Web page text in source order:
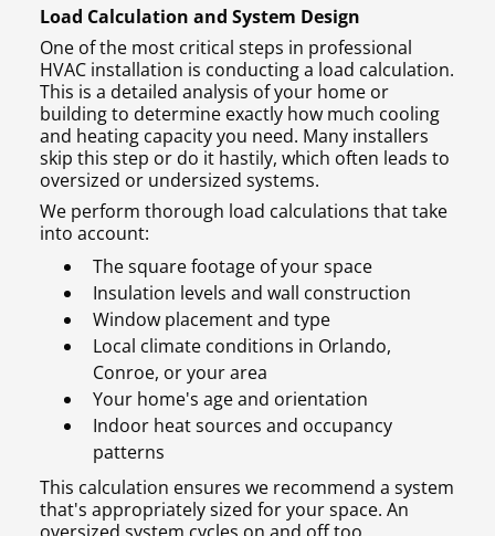
Load Calculation and System Design
One of the most critical steps in professional
HVAC installation is conducting a load calculation.
This is a detailed analysis of your home or
building to determine exactly how much cooling
and heating capacity you need. Many installers
skip this step or do it hastily, which often leads to
oversized or undersized systems.
We perform thorough load calculations that take
into account:
The square footage of your space
Insulation levels and wall construction
Window placement and type
Local climate conditions in Orlando,
Conroe, or your area
Your home's age and orientation
Indoor heat sources and occupancy
patterns
This calculation ensures we recommend a system
that's appropriately sized for your space. An